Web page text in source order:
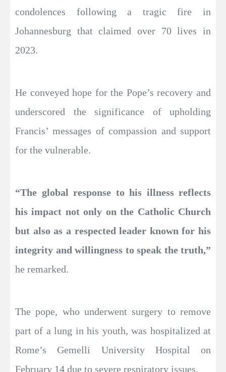
condolences following a tragic fire in
Johannesburg that claimed over 70 lives in
2023.
He conveyed hope for the Pope’s recovery and
underscored the significance of upholding
Francis’ messages of compassion and support
for the vulnerable.
“The global response to his illness reflects
his impact not only on the Catholic Church
but also as a respected leader known for his
integrity and willingness to speak the truth,”
he remarked.
The pope, who underwent surgery to remove
part of a lung in his youth, was hospitalized at
Rome’s Gemelli University Hospital on
February 14 due to severe respiratory issues.